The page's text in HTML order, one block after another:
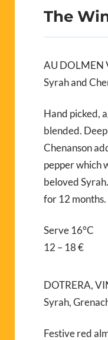
The
AU DOLMEN
Syrah and
Hand picked,
blended.
Chenanson
pepper which
beloved
for 12 months.
Serve 16°C
12 – 18 €
DOTRERA,
Syrah,
Festive red